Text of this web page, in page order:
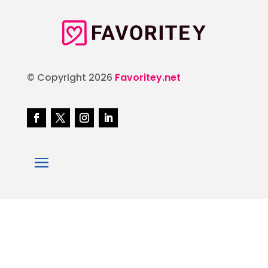
© Copyright 2026 Favoritey.net